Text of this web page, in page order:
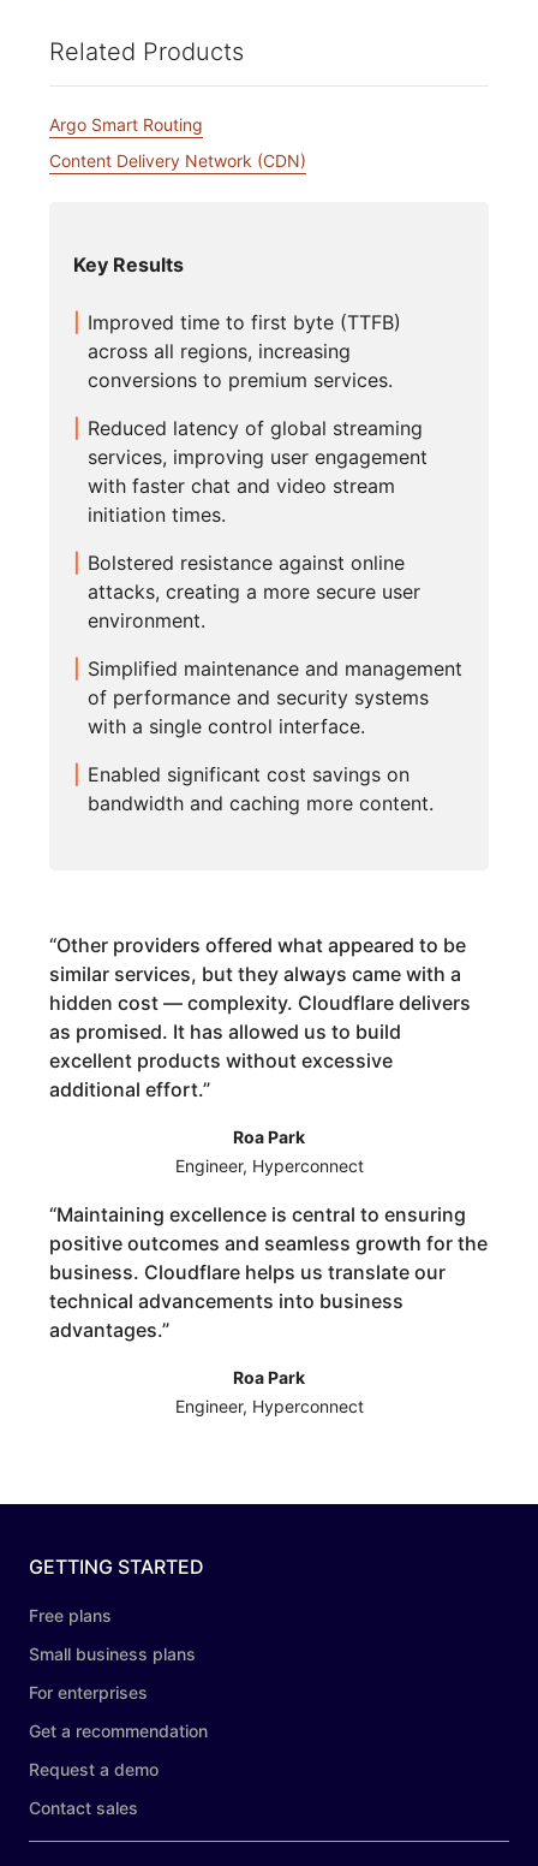
Related Products
Argo Smart Routing
Content Delivery Network (CDN)
Key Results
Improved time to first byte (TTFB)
across all regions, increasing
conversions to premium services.
Reduced latency of global streaming
services, improving user engagement
with faster chat and video stream
initiation times.
Bolstered resistance against online
attacks, creating a more secure user
environment.
Simplified maintenance and management
of performance and security systems
with a single control interface.
Enabled significant cost savings on
bandwidth and caching more content.
“Other providers offered what appeared to be
similar services, but they always came with a
hidden cost — complexity. Cloudflare delivers
as promised. It has allowed us to build
excellent products without excessive
additional effort.”
Roa Park
Engineer, Hyperconnect
“Maintaining excellence is central to ensuring
positive outcomes and seamless growth for the
business. Cloudflare helps us translate our
technical advancements into business
advantages.”
Roa Park
Engineer, Hyperconnect
GETTING STARTED
Free plans
Small business plans
For enterprises
Get a recommendation
Request a demo
Contact sales